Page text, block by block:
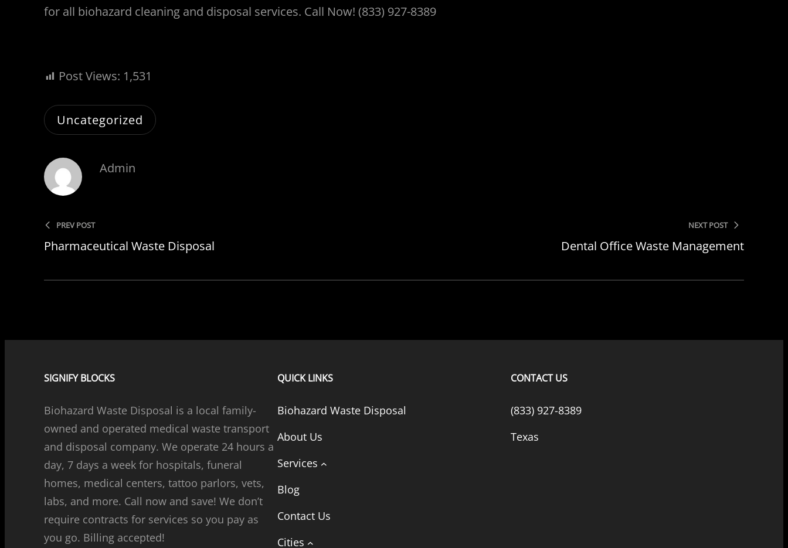
for all biohazard cleaning and disposal services. Call Now! (833) 927-8389
Post Views: 1,531
Uncategorized
Admin
PREV POST
Pharmaceutical Waste Disposal
NEXT POST
Dental Office Waste Management
SIGNIFY BLOCKS
Biohazard Waste Disposal is a local family-
owned and operated medical waste transport
and disposal company. We operate 24 hours a
day, 7 days a week for hospitals, funeral
homes, medical centers, tattoo parlors, vets,
labs, and more. Call now and save! We don’t
require contracts for services so you pay as
you go. Billing accepted!
QUICK LINKS
Biohazard Waste Disposal
About Us
Services
Blog
Contact Us
Cities
CONTACT US
(833) 927-8389
Texas